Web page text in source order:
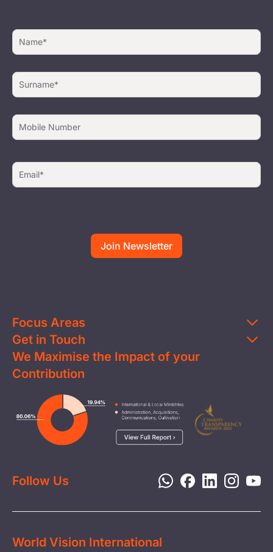
Focus Areas
Education
Clean Water
Health & Nutrition
Livelihood
Child Protection
Disaster Response
Get in Touch
Contact Us
FAQs
Careers
Media
Report a Concern
We Maximise the Impact of your
Contribution
Follow Us
World Vision International